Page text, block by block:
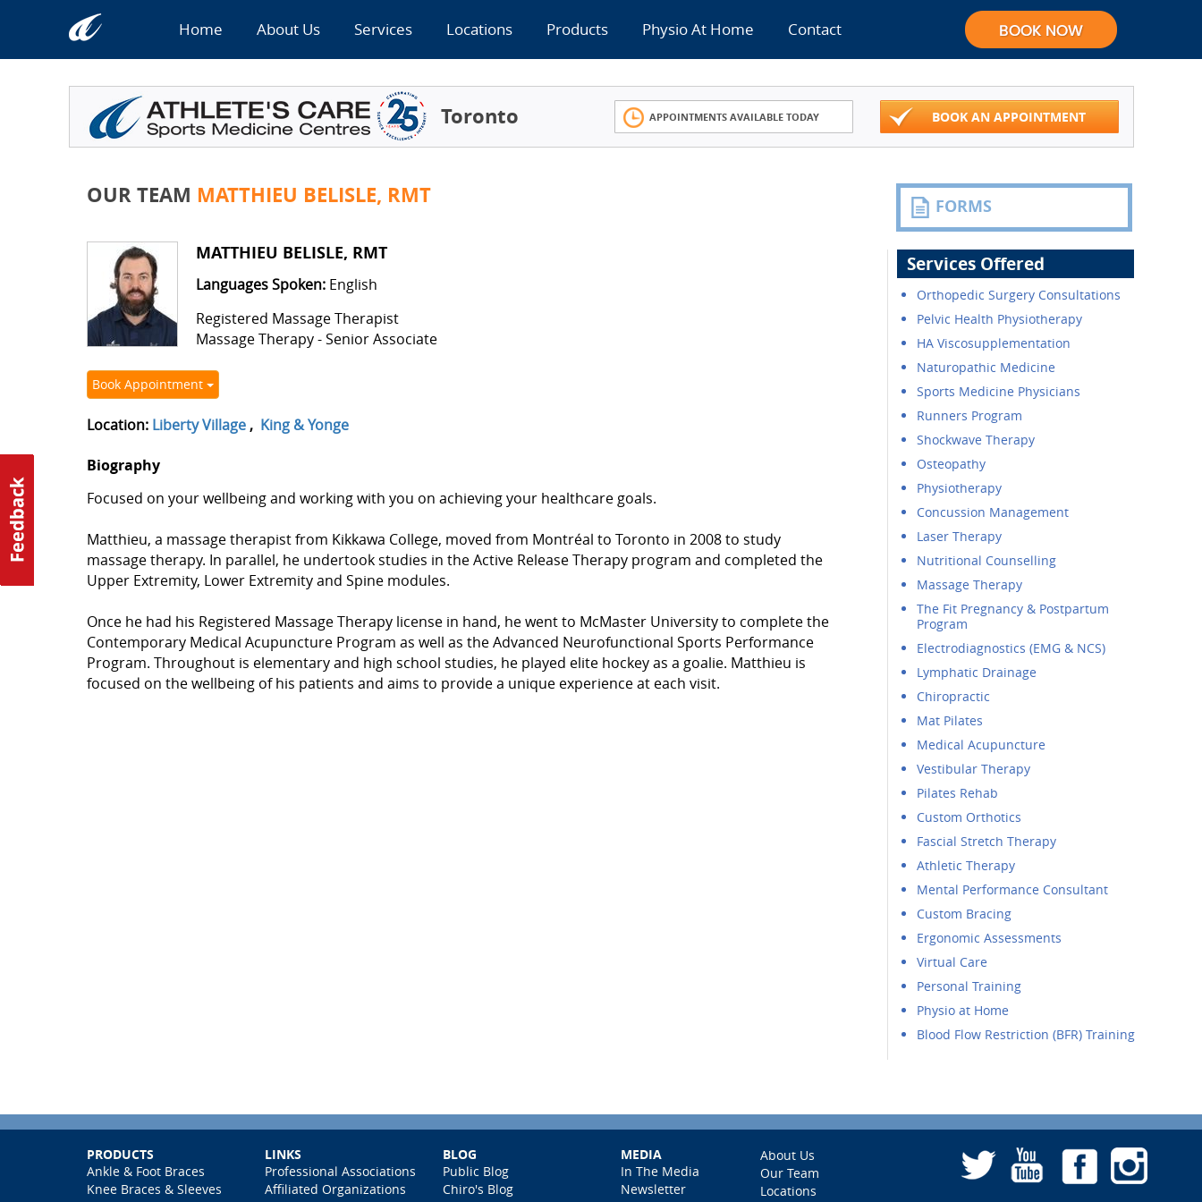
Home About Us Services Locations Products Physio At Home Contact
Toronto APPOINTMENTS AVAILABLE TODAY BOOK AN APPOINTMENT
OUR TEAM MATTHIEU BELISLE, RMT
MATTHIEU BELISLE, RMT
Languages Spoken:English
Registered Massage Therapist
Massage Therapy - Senior Associate
Book Appointment
Location: Liberty Village, King & Yonge
Biography
Focused on your wellbeing and working with you on achieving your healthcare goals.
Matthieu, a massage therapist from Kikkawa College, moved from Montréal to Toronto in 2008 to study
massage therapy. In parallel, he undertook studies in the Active Release Therapy program and completed the
Upper Extremity, Lower Extremity and Spine modules.
Once he had his Registered Massage Therapy license in hand, he went to McMaster University to complete the
Contemporary Medical Acupuncture Program as well as the Advanced Neurofunctional Sports Performance
Program. Throughout is elementary and high school studies, he played elite hockey as a goalie. Matthieu is
focused on the wellbeing of his patients and aims to provide a unique experience at each visit.
FORMS
Services Offered
Orthopedic Surgery Consultations
Pelvic Health Physiotherapy
HA Viscosupplementation
Naturopathic Medicine
Sports Medicine Physicians
Runners Program
Shockwave Therapy
Osteopathy
Physiotherapy
Concussion Management
Laser Therapy
Nutritional Counselling
Massage Therapy
The Fit Pregnancy & Postpartum
Program
Electrodiagnostics (EMG & NCS)
Lymphatic Drainage
Chiropractic
Mat Pilates
Medical Acupuncture
Vestibular Therapy
Pilates Rehab
Custom Orthotics
Fascial Stretch Therapy
Athletic Therapy
Mental Performance Consultant
Custom Bracing
Ergonomic Assessments
Virtual Care
Personal Training
Physio at Home
Blood Flow Restriction (BFR) Training
PRODUCTS
Ankle & Foot Braces
Knee Braces & Sleeves
LINKS
Professional Associations
Affiliated Organizations
BLOG
Public Blog
Chiro's Blog
MEDIA
In The Media
Newsletter
About Us
Our Team
Locations